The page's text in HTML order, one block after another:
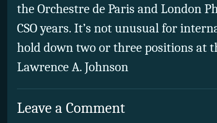
the Orchestre de Paris and London
CSO years. It’s not unusual for
hold down two or three positions at
Lawrence A. Johnson
Leave a Comment